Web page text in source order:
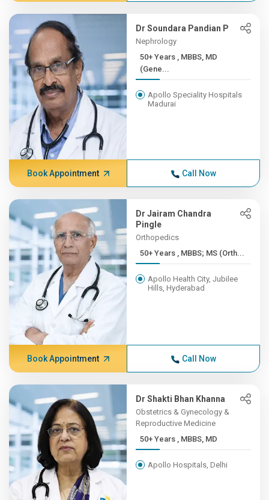
Dr Soundara Pandian P
Nephrology
50+ Years , MBBS, MD
(Gene...
Apollo Speciality Hospitals
Madurai
Book Appointment Call Now
Dr Jairam Chandra
Pingle
Orthopedics
50+ Years , MBBS; MS (Orth...
Apollo Health City, Jubilee
Hills, Hyderabad
Book Appointment Call Now
Dr Shakti Bhan Khanna
Obstetrics & Gynecology &
Reproductive Medicine
50+ Years , MBBS, MD
Apollo Hospitals, Delhi